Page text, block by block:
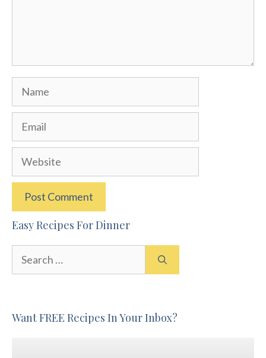
Name
Email
Website
Easy Recipes For Dinner
Want FREE Recipes In Your Inbox?